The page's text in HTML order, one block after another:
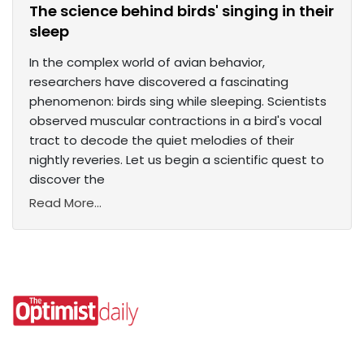
The science behind birds' singing in their
sleep
In the complex world of avian behavior,
researchers have discovered a fascinating
phenomenon: birds sing while sleeping. Scientists
observed muscular contractions in a bird's vocal
tract to decode the quiet melodies of their
nightly reveries. Let us begin a scientific quest to
discover the
Read More...